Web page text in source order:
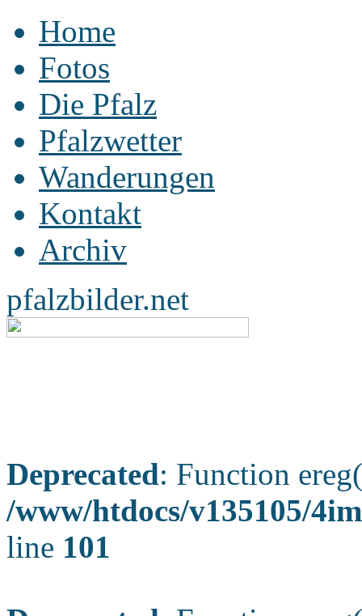
Home
Fotos
Die Pfalz
Pfalzwetter
Wanderungen
Kontakt
Archiv
pfalzbilder.net
Deprecated: Function
/www/htdocs/v135105/
line 101